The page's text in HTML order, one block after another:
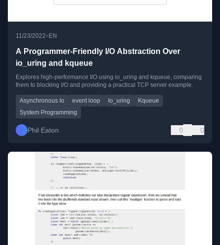
11/23/2022•EN
A Programmer-Friendly I/O Abstraction Over
io_uring and kqueue
Explores high-performance I/O using io_uring and kqueue, comparing
them to blocking I/O and providing a practical TCP server example.
Asynchronous Io event loop Io_uring
Kqueue
System Programming
Phil Eaton 0 0